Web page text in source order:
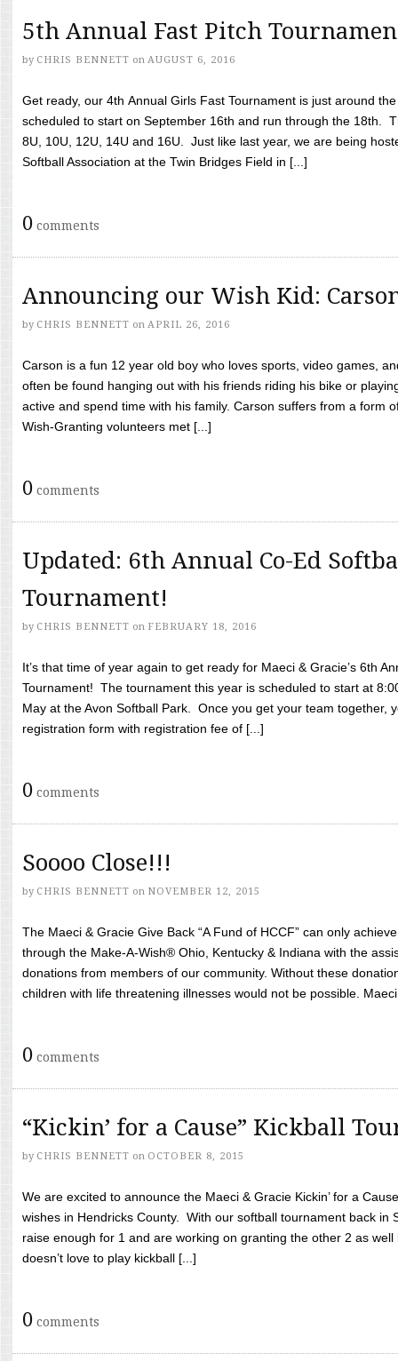
5th Annual Fast Pitch
by CHRIS BENNETT on AUGUST 6, 2016
Get ready, our 4th Annual Girls Fast Tournament is just around
scheduled to start on September 16th and run through the 18th.
8U, 10U, 12U, 14U and 16U. Just like last year, we are being
Softball Association at the Twin Bridges Field in [...]
0 comments
Announcing our Wish Kid:
by CHRIS BENNETT on APRIL 26, 2016
Carson is a fun 12 year old boy who loves sports, video games,
often be found hanging out with his friends riding his bike or
active and spend time with his family. Carson suffers from a form
Wish-Granting volunteers met [...]
0 comments
Updated: 6th Annual Co-Ed
Tournament!
by CHRIS BENNETT on FEBRUARY 18, 2016
It’s that time of year again to get ready for Maeci & Gracie’s 6th
Tournament! The tournament this year is scheduled to start at
May at the Avon Softball Park. Once you get your team together,
registration form with registration fee of [...]
0 comments
Soooo Close!!!
by CHRIS BENNETT on NOVEMBER 12, 2015
The Maeci & Gracie Give Back “A Fund of HCCF” can only
through the Make-A-Wish® Ohio, Kentucky & Indiana with the
donations from members of our community. Without these
children with life threatening illnesses would not be possible.
0 comments
“Kickin’ for a Cause” Kickball
by CHRIS BENNETT on OCTOBER 8, 2015
We are excited to announce the Maeci & Gracie Kickin’ for a
wishes in Hendricks County. With our softball tournament back in
raise enough for 1 and are working on granting the other 2 as
doesn’t love to play kickball [...]
0 comments